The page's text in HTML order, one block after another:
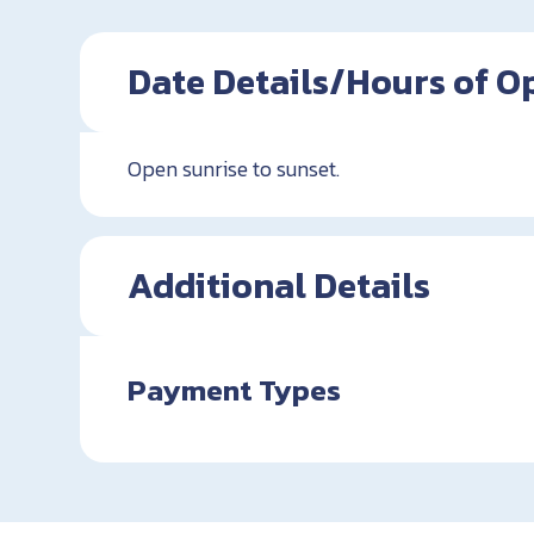
Date Details/Hours of
Open sunrise to sunset.
Additional Details
Payment Types